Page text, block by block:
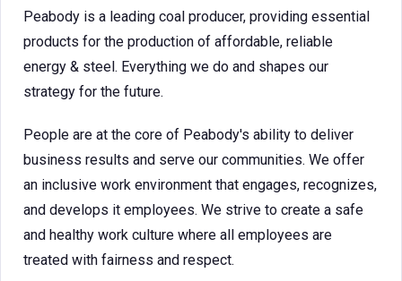
Peabody is a leading coal producer, providing essential
products for the production of affordable, reliable
energy & steel. Everything we do and shapes our
strategy for the future.
People are at the core of Peabody's ability to deliver
business results and serve our communities. We offer
an inclusive work environment that engages, recognizes,
and develops it employees. We strive to create a safe
and healthy work culture where all employees are
treated with fairness and respect.